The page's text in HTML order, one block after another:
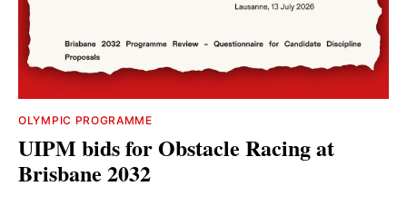
OLYMPIC PROGRAMME
UIPM bids for Obstacle Racing at
Brisbane 2032